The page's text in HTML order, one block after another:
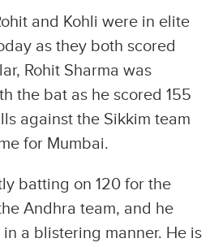
and Kohli were in elite
as they both scored
Rohit Sharma was
the bat as he scored 155
against the Sikkim team
for Mumbai.
batting on 120 for the
Andhra team, and he
a blistering manner. He is